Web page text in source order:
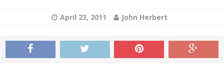
April 23, 2011 John Herbert